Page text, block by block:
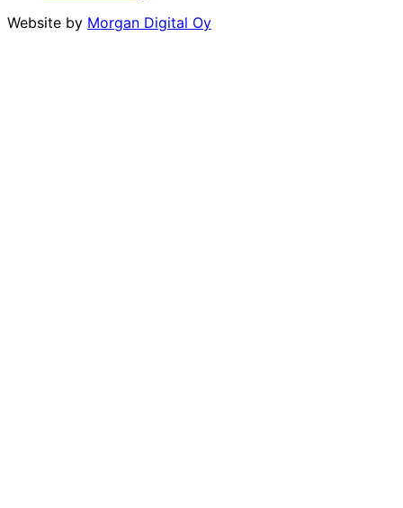
Website by Morgan Digital Oy